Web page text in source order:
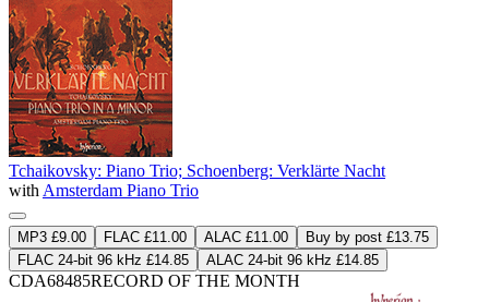
Tchaikovsky: Piano Trio; Schoenberg: Verklärte Nacht
with Amsterdam Piano Trio
MP3 £9.00 FLAC £11.00 ALAC £11.00
Buy by post £13.75
FLAC 24-bit 96 kHz £14.85
ALAC 24-bit 96 kHz £14.85
CDA68485RECORD OF THE MONTH